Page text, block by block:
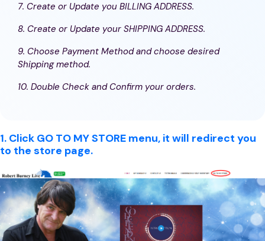
7. Create or Update you BILLING ADDRESS.
8. Create or Update your SHIPPING ADDRESS.
9. Choose Payment Method and choose desired
Shipping method.
10. Double Check and Confirm your orders.
1. Click GO TO MY STORE menu, it will redirect you
to the store page.